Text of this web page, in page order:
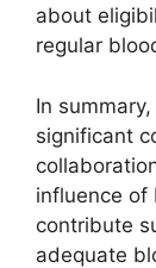
about
regular
In
significant
influence of
contribute
adequate